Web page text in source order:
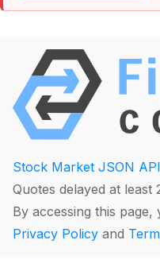
Stock Market JSON API
Quotes delayed at least
By accessing this
Privacy Policy and